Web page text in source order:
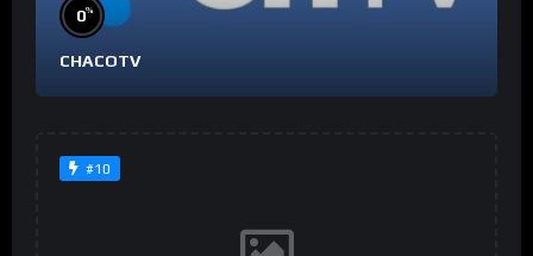
0%
CHACOTV
#10